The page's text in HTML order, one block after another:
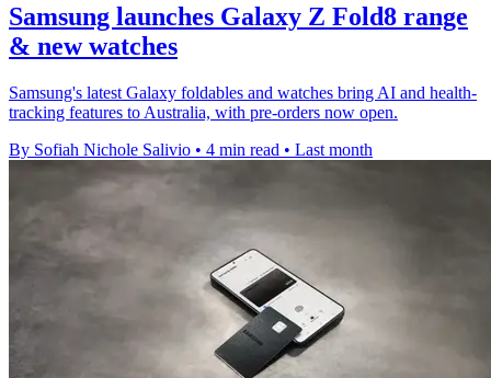
Samsung launches Galaxy Z Fold8 range
& new watches
Samsung's latest Galaxy foldables and watches bring AI and health-
tracking features to Australia, with pre-orders now open.
By Sofiah Nichole Salivio • 4 min read • Last month